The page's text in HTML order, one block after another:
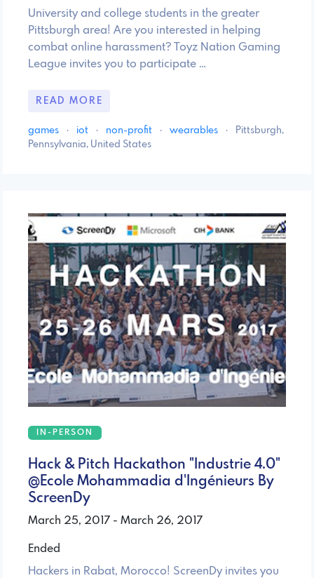
University and college students in the greater
Pittsburgh area! Are you interested in helping
combat online harassment? Toyz Nation Gaming
League invites you to participate …
READ MORE
games · iot · non-profit · wearables ·
Pittsburgh,
Pennsylvania, United States
IN-PERSON
Hack & Pitch Hackathon "Industrie 4.0"
@Ecole Mohammadia d'Ingénieurs By
ScreenDy
March 25, 2017 - March 26, 2017
Ended
Hackers in Rabat, Morocco! ScreenDy invites you